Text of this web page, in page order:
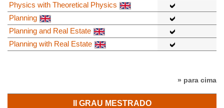
Physics with Theoretical Physics
Planning
Planning and Real Estate
Planning with Real Estate
» para cima
II GRAU MESTRADO